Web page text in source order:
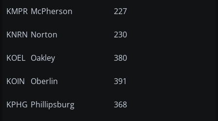
KMPR McPherson 227
KNRN Norton 230
KOEL Oakley 380
KOIN Oberlin 391
KPHG Phillipsburg 368